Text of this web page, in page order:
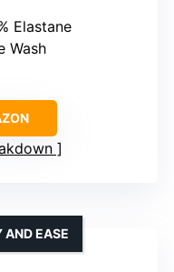
Elastane
Wash
AND EASE